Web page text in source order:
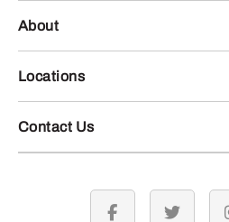
About
Locations
Contact Us